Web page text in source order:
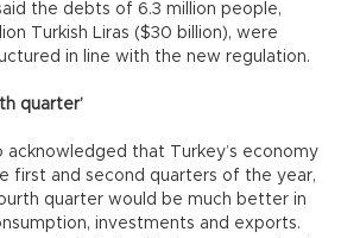
the debts of 6.3 million people,
Turkish Liras ($30 billion), were
in line with the new regulation.
quarter’
acknowledged that Turkey’s economy
first and second quarters of the year,
quarter would be much better in
investments and exports.